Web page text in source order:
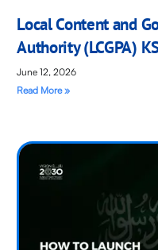
Local Content and
Authority (LCGPA)
June 12, 2026
Read More »